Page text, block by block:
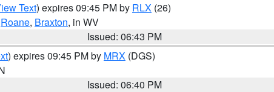
Text) expires 09:45 PM by RLX (26)
Roane, Braxton, in WV
Issued: 06:43 PM
) expires 09:45 PM by MRX (DGS)
Issued: 06:40 PM